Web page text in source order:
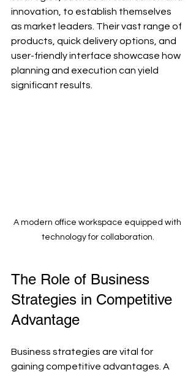
innovation, to establish themselves
as market leaders. Their vast range of
products, quick delivery options, and
user-friendly interface showcase how
planning and execution can yield
significant results.
A modern office workspace equipped with
technology for collaboration.
The Role of Business
Strategies in Competitive
Advantage
Business strategies are vital for
gaining competitive advantages. A